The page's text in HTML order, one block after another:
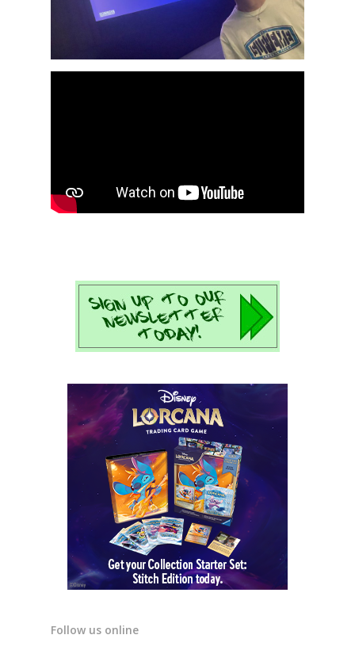
Follow us online